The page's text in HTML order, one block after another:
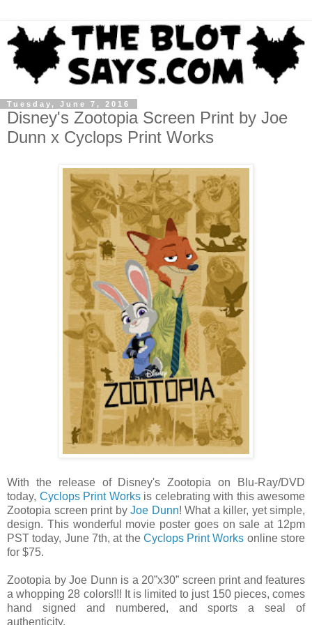
Tuesday, June 7, 2016
Disney's Zootopia Screen Print by Joe
Dunn x Cyclops Print Works
With the release of Disney's Zootopia on Blu-Ray/DVD
today, Cyclops Print Worksis celebrating with this awesome
Zootopia screen print by Joe Dunn! What a killer, yet simple,
design. This wonderful movie poster goes on sale at 12pm
PST today, June 7th, at the Cyclops Print Works online store
for $75.
Zootopia by Joe Dunn is a 20”x30” screen print and features
a whopping 28 colors!!! It is limited to just 150 pieces, comes
hand signed and numbered, and sports a seal of
authenticity.